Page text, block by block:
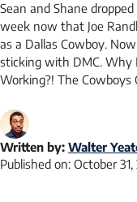
Sean and Shane
week now that Joe
as a Dallas Cowboy.
sticking with DMC.
Working?! The Cowboys
Written by: Walter
Published on: October 31,